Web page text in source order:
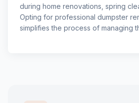
during home renovations, spring
Opting for professional dumpster
simplifies the process of managing